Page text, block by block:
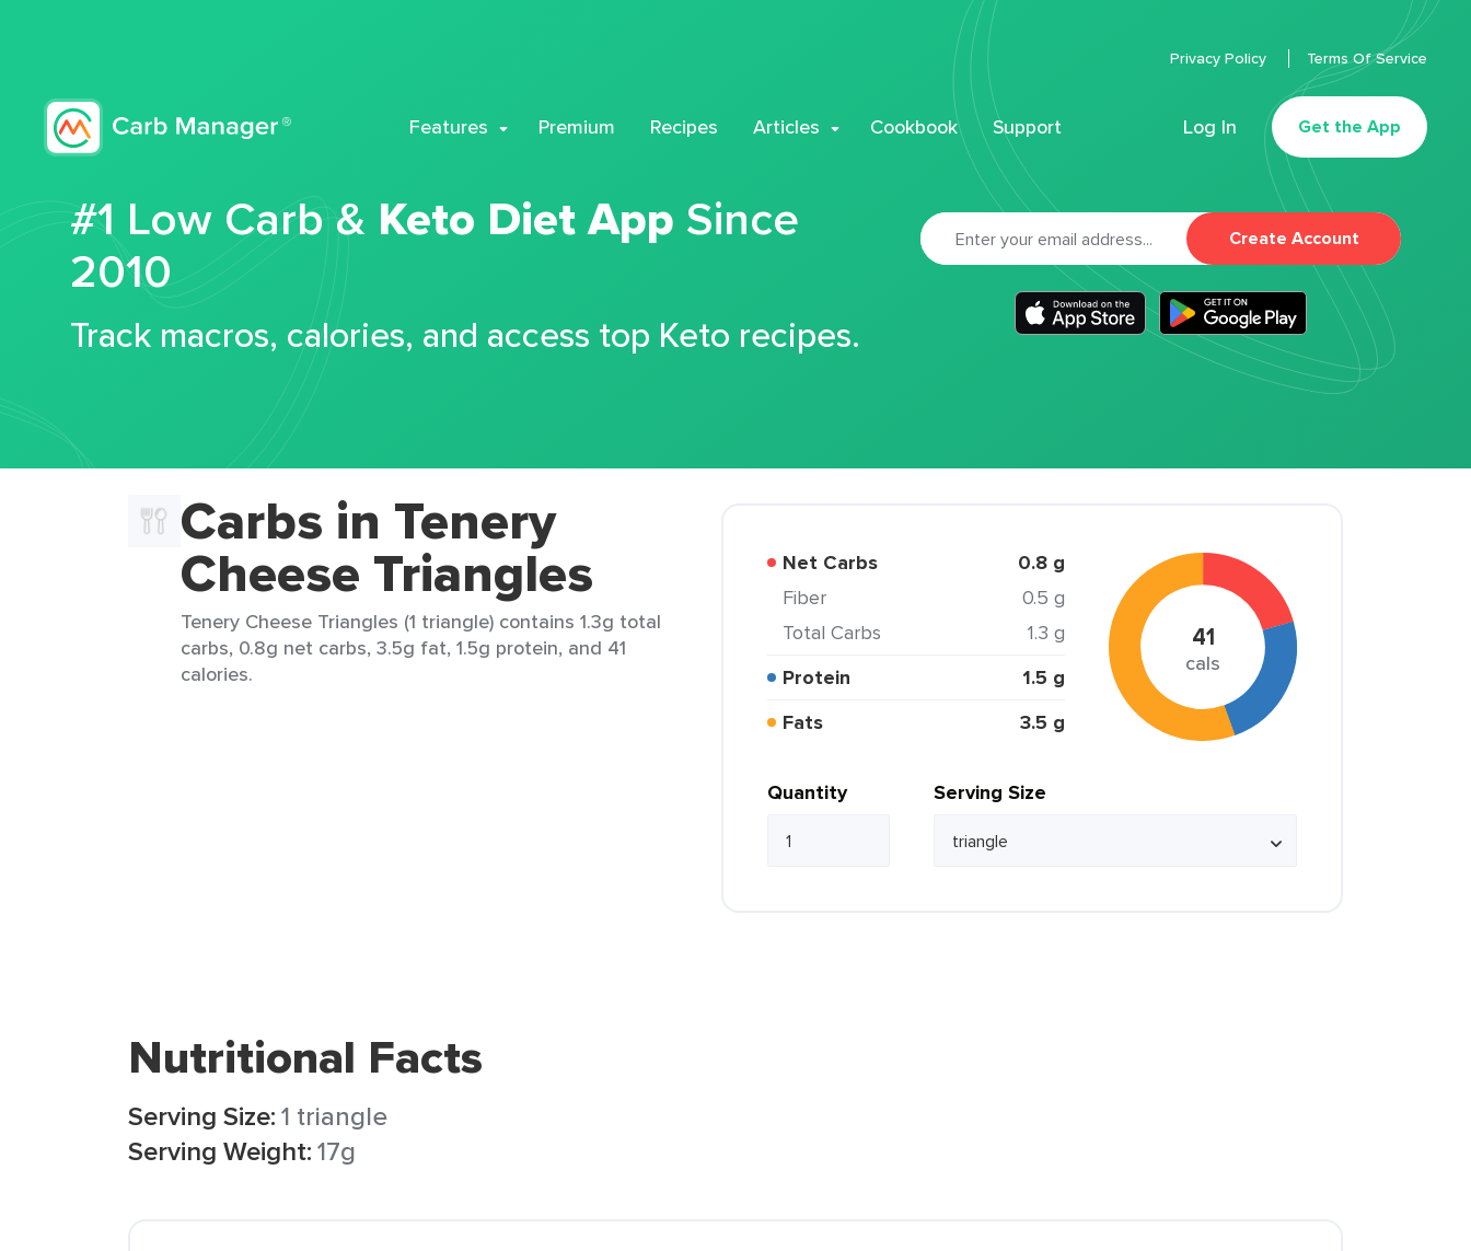
Features Premium Recipes Articles Cookbook Support Log In Get the App
Privacy Policy Terms Of Service
#1 Low Carb & Keto Diet App Since
2010
Track macros, calories, and access top Keto recipes.
Create Account
Carbs in Tenery
Cheese Triangles
Tenery Cheese Triangles (1 triangle) contains 1.3g total
carbs, 0.8g net carbs, 3.5g fat, 1.5g protein, and 41
calories.
Net Carbs 0.8 g
Fiber
0.5 g
Total Carbs
1.3 g
Protein
1.5 g
Fats
3.5 g
41
cals
Quantity Serving Size
Nutritional Facts
Serving Size:1 triangle
Serving Weight:17g